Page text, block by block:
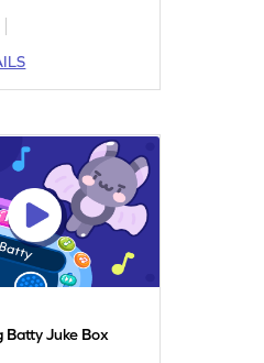
Batty Juke Box